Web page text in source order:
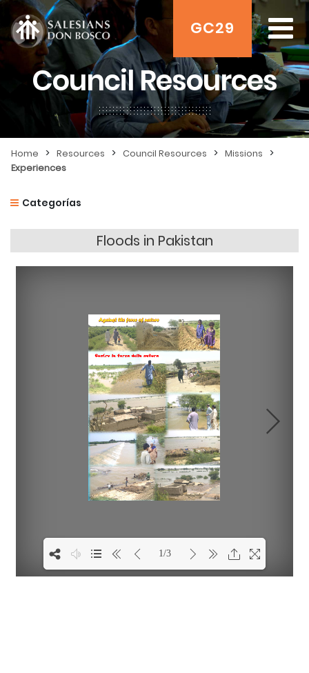
GC29
Council Resources
Home > Resources > Council Resources > Missions >
Experiences
Categorías
Floods in Pakistan